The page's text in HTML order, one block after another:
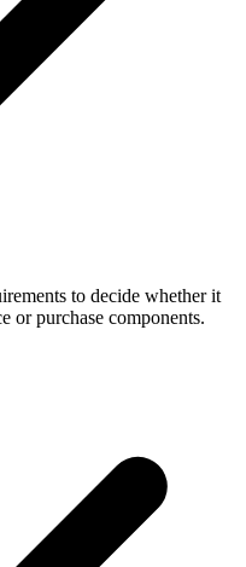
to decide whether it
or purchase components.